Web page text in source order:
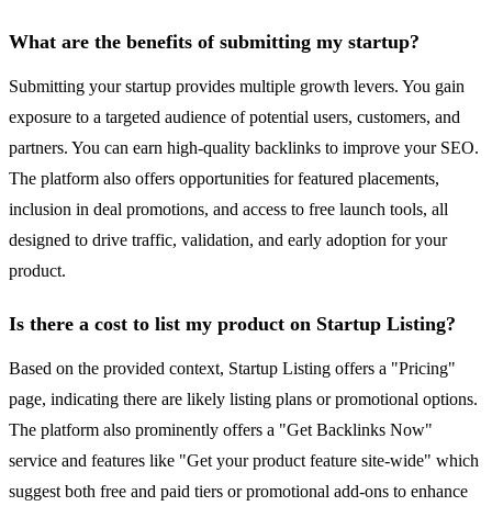
What are the benefits of submitting my startup?
Submitting your startup provides multiple growth levers. You gain
exposure to a targeted audience of potential users, customers, and
partners. You can earn high-quality backlinks to improve your SEO.
The platform also offers opportunities for featured placements,
inclusion in deal promotions, and access to free launch tools, all
designed to drive traffic, validation, and early adoption for your
product.
Is there a cost to list my product on Startup Listing?
Based on the provided context, Startup Listing offers a "Pricing"
page, indicating there are likely listing plans or promotional options.
The platform also prominently offers a "Get Backlinks Now"
service and features like "Get your product feature site-wide" which
suggest both free and paid tiers or promotional add-ons to enhance